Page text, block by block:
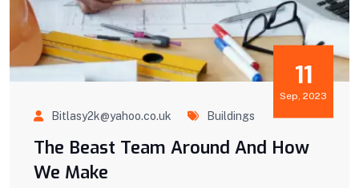
11
Sep, 2023
Bitlasy2k@yahoo.co.uk Buildings
The Beast Team Around And How
We Make